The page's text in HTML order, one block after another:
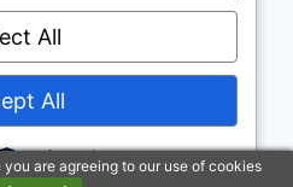
- WordPress Theme
are agreeing to our use of cookies
All
All